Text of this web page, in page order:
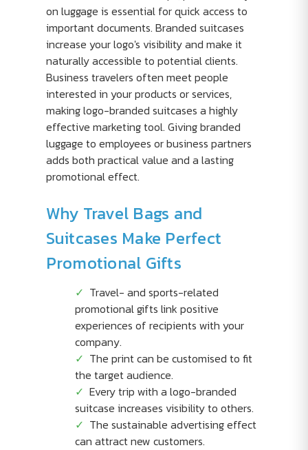
on luggage is essential for quick access to
important documents. Branded suitcases
increase your logo's visibility and make it
naturally accessible to potential clients.
Business travelers often meet people
interested in your products or services,
making logo-branded suitcases a highly
effective marketing tool. Giving branded
luggage to employees or business partners
adds both practical value and a lasting
promotional effect.
Why Travel Bags and
Suitcases Make Perfect
Promotional Gifts
Travel- and sports-related
promotional gifts link positive
experiences of recipients with your
company.
The print can be customised to fit
the target audience.
Every trip with a logo-branded
suitcase increases visibility to others.
The sustainable advertising effect
can attract new customers.